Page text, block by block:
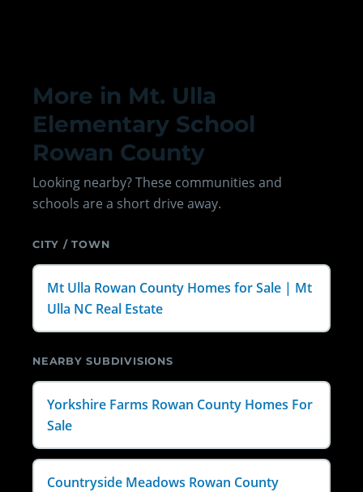
More in Mt. Ulla
Elementary School
Rowan County
Looking nearby? These communities and
schools are a short drive away.
CITY / TOWN
Mt Ulla Rowan County Homes for Sale | Mt
Ulla NC Real Estate
NEARBY SUBDIVISIONS
Yorkshire Farms Rowan County Homes For
Sale
Countryside Meadows Rowan County